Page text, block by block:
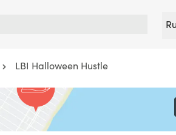
LBI Halloween Hustle